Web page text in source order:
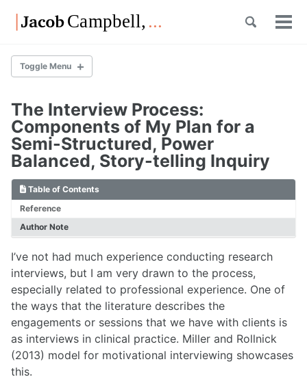
Skip
links
navigation
Toggle
Toggle Menu
List of Posts
List of Posts
Overview
List of Posts
Overview
List of Posts
List of Posts
The Interview Process:
Components of My Plan for a
Semi-Structured, Power
Balanced, Story-telling Inquiry
Table of Contents
Reference
Author Note
I’ve not had much experience conducting research
interviews, but I am very drawn to the process,
especially related to professional experience. One of
the ways that the literature describes the
engagements or sessions that we have with clients is
as interviews in clinical practice. Miller and Rollnick
(2013) model for motivational interviewing showcases
this.